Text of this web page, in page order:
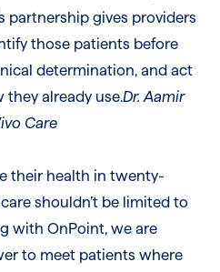
partnership gives providers
those patients before
determination, and act
already use.Dr. Aamir
Care
their health in twenty-
shouldn’t be limited to
with OnPoint, we are
to meet patients where